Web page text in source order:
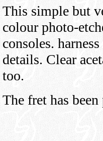
This simple but
colour photo-
consoles.
details. Clear
too.
The fret has